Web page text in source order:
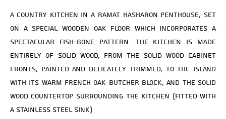
A country kitchen in a Ramat Hasharon penthouse, set
on a special wooden oak floor which incorporates a
spectacular fish-bone pattern. The kitchen is made
entirely of solid wood, from the solid wood cabinet
fronts, painted and delicately trimmed, to the island
with its warm French oak butcher block, and the solid
wood countertop surrounding the kitchen (fitted with
a stainless steel sink)